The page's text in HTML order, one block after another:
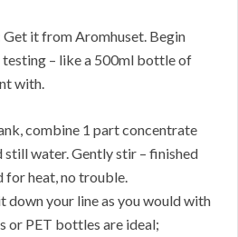
it from Aromhuset. Begin
– like a 500ml bottle of
with.
combine 1 part concentrate
water. Gently stir – finished
for heat, no trouble.
down your line as you would with
or PET bottles are ideal;